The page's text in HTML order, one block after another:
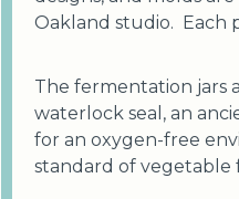
Oakland studio. Each
The fermentation jars
waterlock seal, an
for an oxygen-free
standard of vegetable